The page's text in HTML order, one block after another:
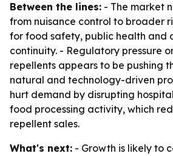
Between the lines: - The market
from nuisance control to broader
for food safety, public health and
continuity. - Regulatory pressure
repellents appears to be pushing
natural and technology-driven
hurt demand by disrupting
food processing activity, which
repellent sales.
What's next: - Growth is likely to